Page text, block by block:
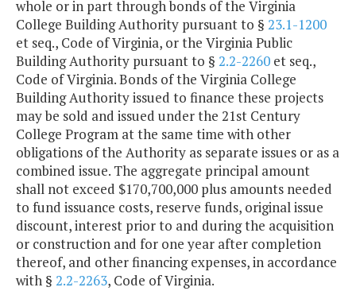
whole or in part through bonds of the Virginia
College Building Authority pursuant to § 23.1-1200
et seq., Code of Virginia, or the Virginia Public
Building Authority pursuant to § 2.2-2260 et seq.,
Code of Virginia. Bonds of the Virginia College
Building Authority issued to finance these projects
may be sold and issued under the 21st Century
College Program at the same time with other
obligations of the Authority as separate issues or as a
combined issue. The aggregate principal amount
shall not exceed $170,700,000 plus amounts needed
to fund issuance costs, reserve funds, original issue
discount, interest prior to and during the acquisition
or construction and for one year after completion
thereof, and other financing expenses, in accordance
with § 2.2-2263, Code of Virginia.